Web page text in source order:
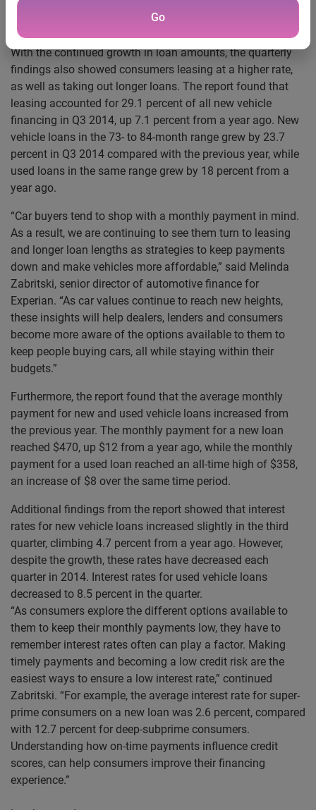
Go
increased $676, reaching $18,576 over the same time
With the continued growth in loan amounts, the quarterly
findings also showed consumers leasing at a higher rate,
as well as taking out longer loans. The report found that
leasing accounted for 29.1 percent of all new vehicle
financing in Q3 2014, up 7.1 percent from a year ago. New
vehicle loans in the 73- to 84-month range grew by 23.7
percent in Q3 2014 compared with the previous year, while
used loans in the same range grew by 18 percent from a
year ago.
“Car buyers tend to shop with a monthly payment in mind.
As a result, we are continuing to see them turn to leasing
and longer loan lengths as strategies to keep payments
down and make vehicles more affordable,” said Melinda
Zabritski, senior director of automotive finance for
Experian. “As car values continue to reach new heights,
these insights will help dealers, lenders and consumers
become more aware of the options available to them to
keep people buying cars, all while staying within their
budgets.”
Furthermore, the report found that the average monthly
payment for new and used vehicle loans increased from
the previous year. The monthly payment for a new loan
reached $470, up $12 from a year ago, while the monthly
payment for a used loan reached an all-time high of $358,
an increase of $8 over the same time period.
Additional findings from the report showed that interest
rates for new vehicle loans increased slightly in the third
quarter, climbing 4.7 percent from a year ago. However,
despite the growth, these rates have decreased each
quarter in 2014. Interest rates for used vehicle loans
decreased to 8.5 percent in the quarter.
“As consumers explore the different options available to
them to keep their monthly payments low, they have to
remember interest rates often can play a factor. Making
timely payments and becoming a low credit risk are the
easiest ways to ensure a low interest rate,” continued
Zabritski. “For example, the average interest rate for super-
prime consumers on a new loan was 2.6 percent, compared
with 12.7 percent for deep-subprime consumers.
Understanding how on-time payments influence credit
scores, can help consumers improve their financing
experience.”